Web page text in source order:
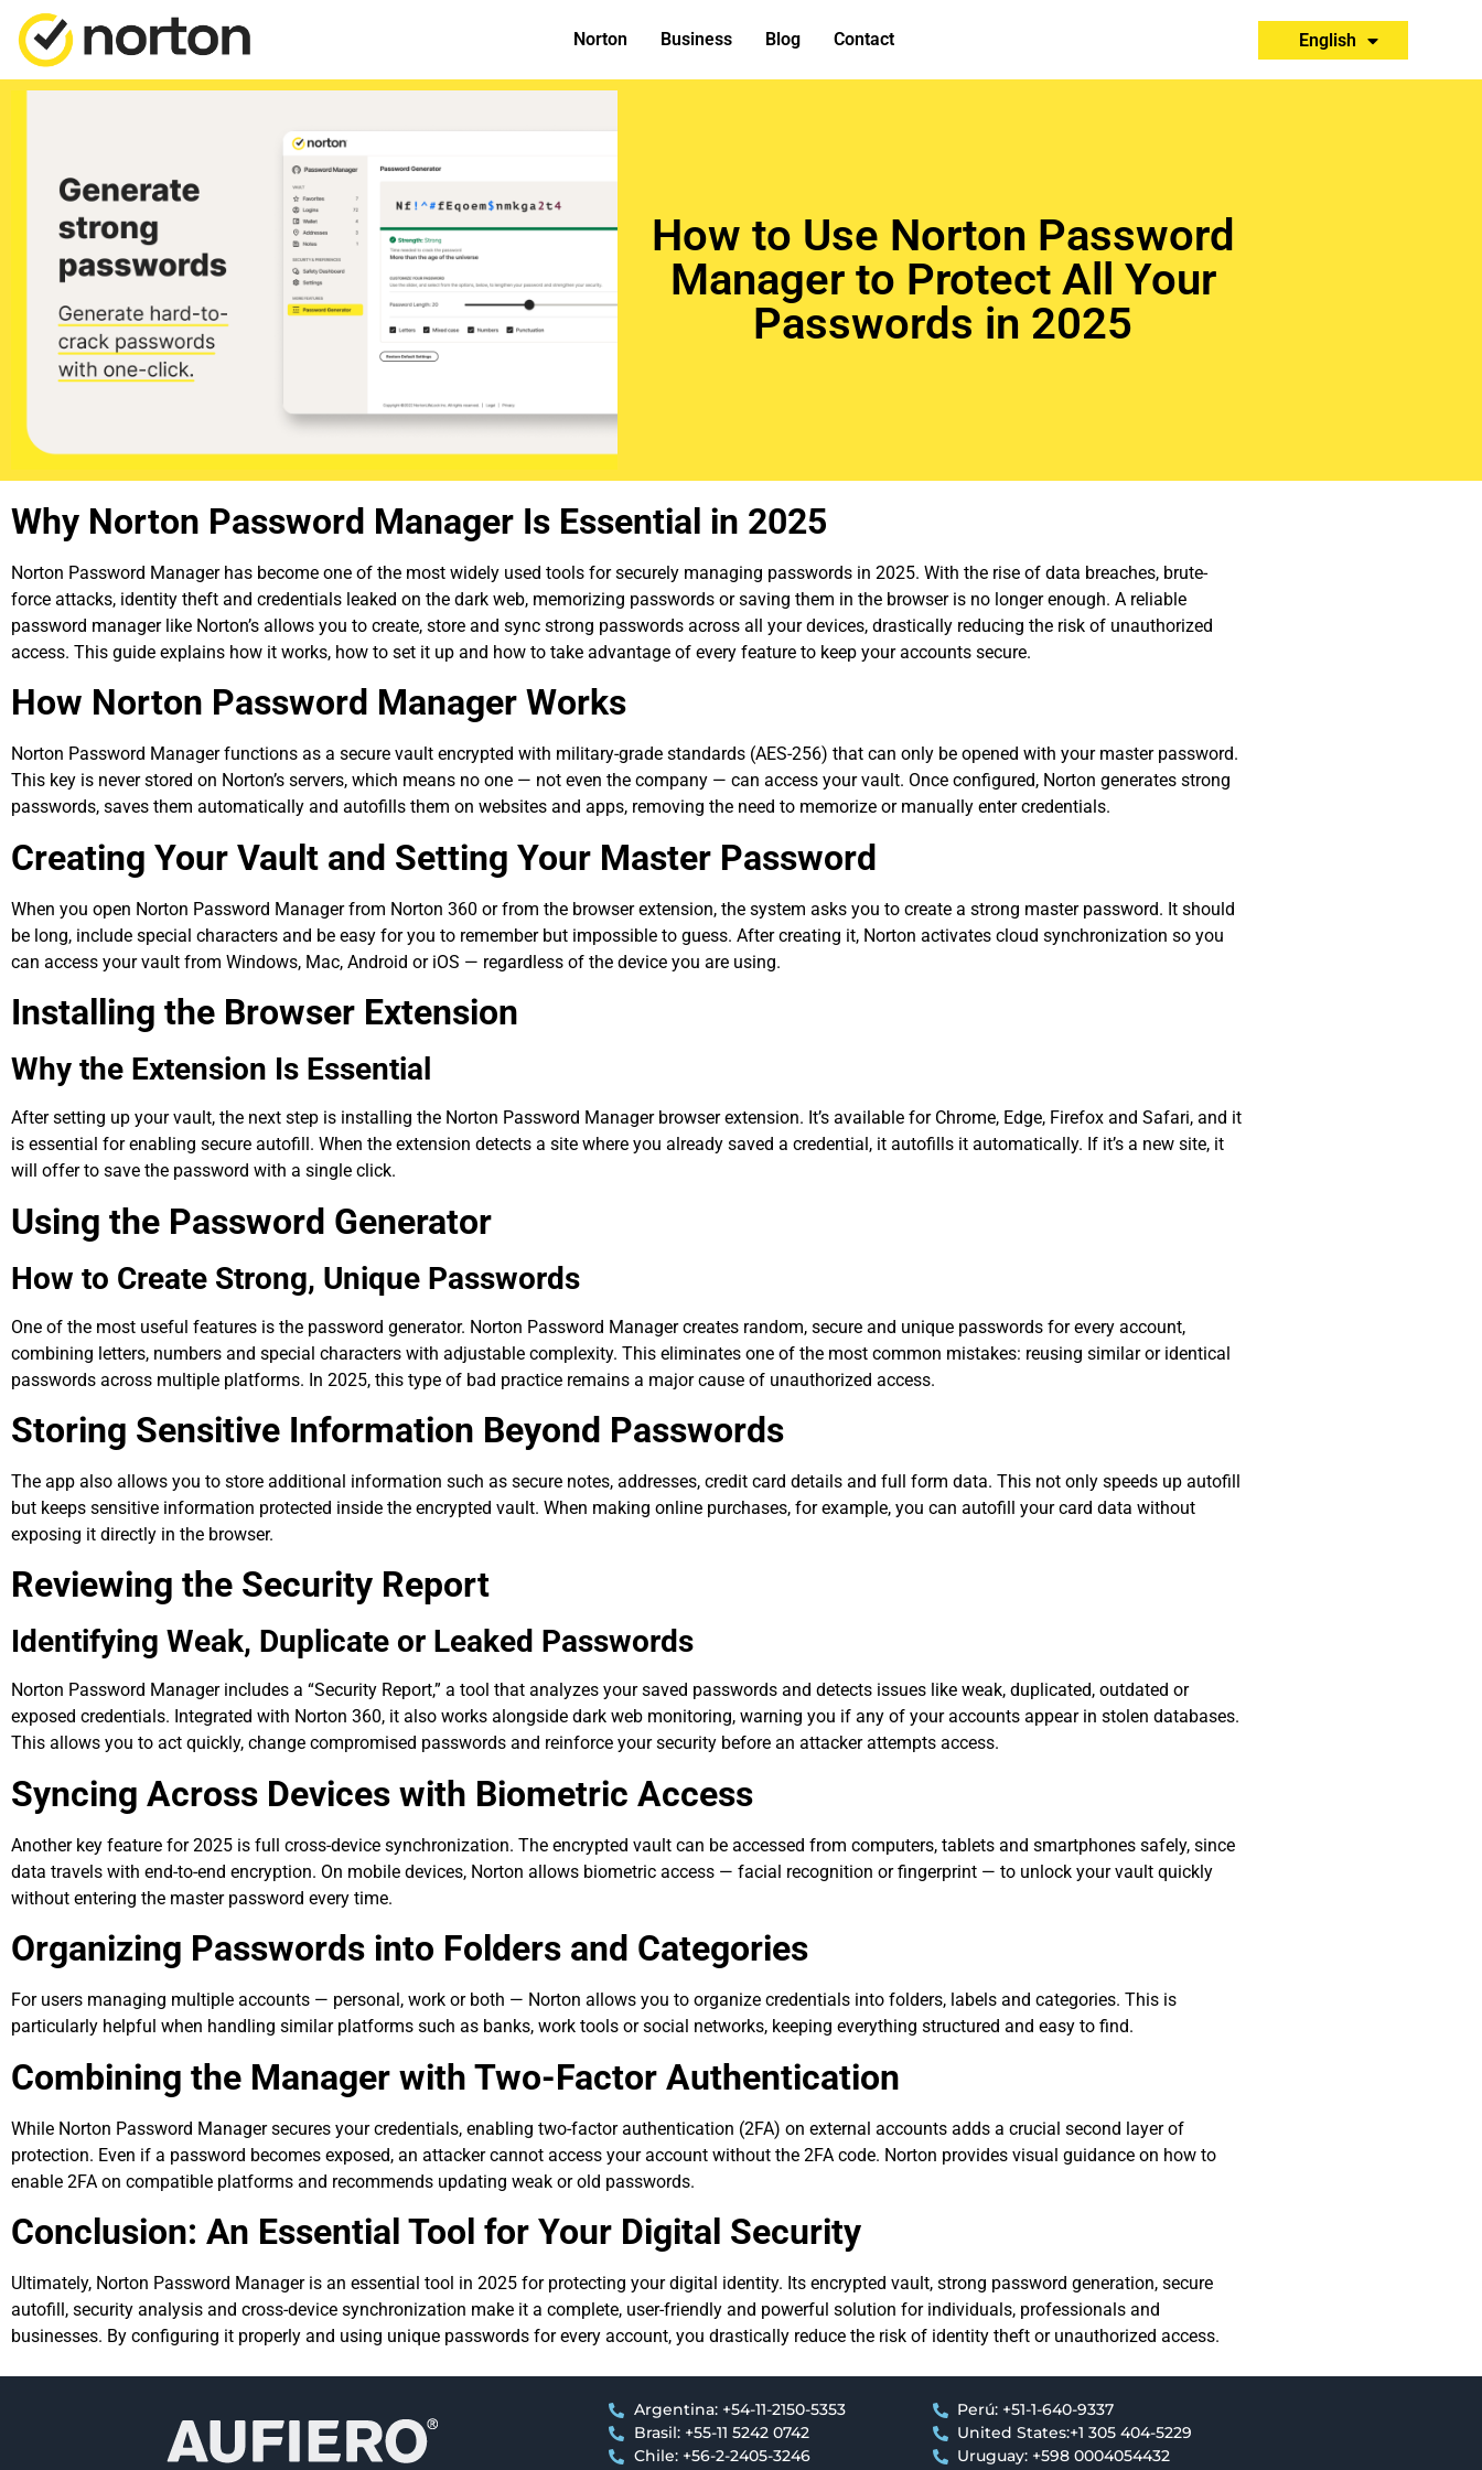
Norton Business Blog Contact English
Português
How to Use Norton Password
Manager to Protect All Your
Passwords in 2025
Why Norton Password Manager Is Essential in 2025
Norton Password Manager has become one of the most widely used tools for securely managing passwords in 2025. With the rise of data breaches, brute-
force attacks, identity theft and credentials leaked on the dark web, memorizing passwords or saving them in the browser is no longer enough. A reliable
password manager like Norton’s allows you to create, store and sync strong passwords across all your devices, drastically reducing the risk of unauthorized
access. This guide explains how it works, how to set it up and how to take advantage of every feature to keep your accounts secure.
How Norton Password Manager Works
Norton Password Manager functions as a secure vault encrypted with military-grade standards (AES-256) that can only be opened with your master password.
This key is never stored on Norton’s servers, which means no one — not even the company — can access your vault. Once configured, Norton generates strong
passwords, saves them automatically and autofills them on websites and apps, removing the need to memorize or manually enter credentials.
Creating Your Vault and Setting Your Master Password
When you open Norton Password Manager from Norton 360 or from the browser extension, the system asks you to create a strong master password. It should
be long, include special characters and be easy for you to remember but impossible to guess. After creating it, Norton activates cloud synchronization so you
can access your vault from Windows, Mac, Android or iOS — regardless of the device you are using.
Installing the Browser Extension
Why the Extension Is Essential
After setting up your vault, the next step is installing the Norton Password Manager browser extension. It’s available for Chrome, Edge, Firefox and Safari, and it
is essential for enabling secure autofill. When the extension detects a site where you already saved a credential, it autofills it automatically. If it’s a new site, it
will offer to save the password with a single click.
Using the Password Generator
How to Create Strong, Unique Passwords
One of the most useful features is the password generator. Norton Password Manager creates random, secure and unique passwords for every account,
combining letters, numbers and special characters with adjustable complexity. This eliminates one of the most common mistakes: reusing similar or identical
passwords across multiple platforms. In 2025, this type of bad practice remains a major cause of unauthorized access.
Storing Sensitive Information Beyond Passwords
The app also allows you to store additional information such as secure notes, addresses, credit card details and full form data. This not only speeds up autofill
but keeps sensitive information protected inside the encrypted vault. When making online purchases, for example, you can autofill your card data without
exposing it directly in the browser.
Reviewing the Security Report
Identifying Weak, Duplicate or Leaked Passwords
Norton Password Manager includes a “Security Report,” a tool that analyzes your saved passwords and detects issues like weak, duplicated, outdated or
exposed credentials. Integrated with Norton 360, it also works alongside dark web monitoring, warning you if any of your accounts appear in stolen databases.
This allows you to act quickly, change compromised passwords and reinforce your security before an attacker attempts access.
Syncing Across Devices with Biometric Access
Another key feature for 2025 is full cross-device synchronization. The encrypted vault can be accessed from computers, tablets and smartphones safely, since
data travels with end-to-end encryption. On mobile devices, Norton allows biometric access — facial recognition or fingerprint — to unlock your vault quickly
without entering the master password every time.
Organizing Passwords into Folders and Categories
For users managing multiple accounts — personal, work or both — Norton allows you to organize credentials into folders, labels and categories. This is
particularly helpful when handling similar platforms such as banks, work tools or social networks, keeping everything structured and easy to find.
Combining the Manager with Two-Factor Authentication
While Norton Password Manager secures your credentials, enabling two-factor authentication (2FA) on external accounts adds a crucial second layer of
protection. Even if a password becomes exposed, an attacker cannot access your account without the 2FA code. Norton provides visual guidance on how to
enable 2FA on compatible platforms and recommends updating weak or old passwords.
Conclusion: An Essential Tool for Your Digital Security
Ultimately, Norton Password Manager is an essential tool in 2025 for protecting your digital identity. Its encrypted vault, strong password generation, secure
autofill, security analysis and cross-device synchronization make it a complete, user-friendly and powerful solution for individuals, professionals and
businesses. By configuring it properly and using unique passwords for every account, you drastically reduce the risk of identity theft or unauthorized access.
Argentina: +54-11-2150-5353
Brasil: +55-11 5242 0742
Chile: +56-2-2405-3246
Perú: +51-1-640-9337
United States:+1 305 404-5229
Uruguay: +598 0004054432